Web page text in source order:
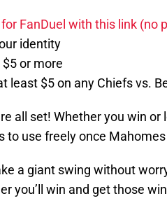
FanDuel with this link (no
identity
or more
least $5 on any Chiefs vs.
all set! Whether you win
to use freely once
a giant swing without
you’ll win and get those